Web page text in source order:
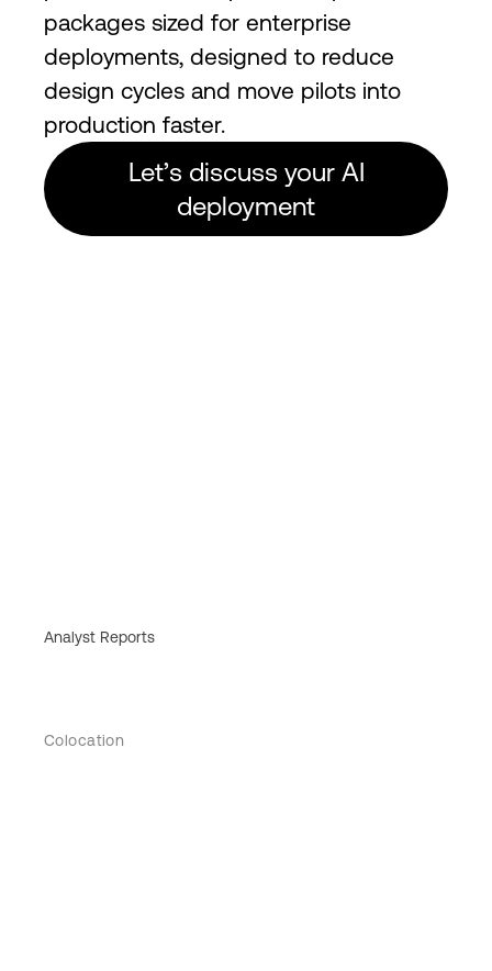
packages sized for enterprise
deployments, designed to reduce
design cycles and move pilots into
production faster.
Let’s discuss your AI
deployment
Analyst Reports
Colocation